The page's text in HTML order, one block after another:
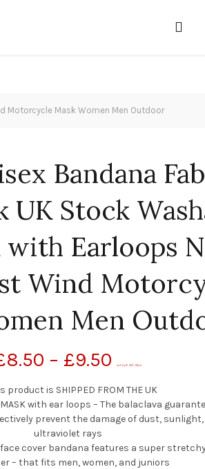
Motorcycle Mask Women Men Outdoor
Bandana
UK Stock
with Earloops
Wind
Men
8.50 – £9.50 (as of July 20, 2020, 7:49 pm)
product is SHIPPED FROM THE UK
MASK with ear loops – The balaclava
prevent the damage of dust,
ultraviolet rays
face cover bandana features a super
– that fits men, women, and juniors